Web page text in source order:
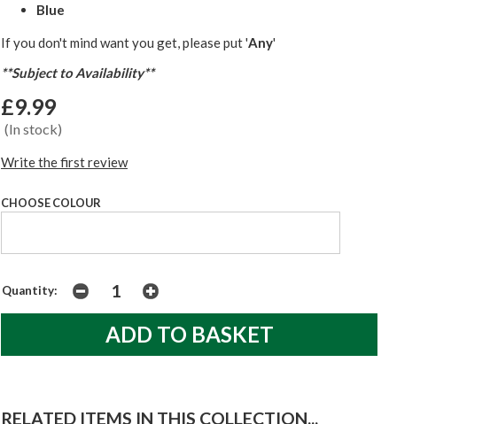
Blue
If you don't mind want you get, please put 'Any'
**Subject to Availability**
£9.99
(In stock)
Write the first review
CHOOSE COLOUR
Quantity:
RELATED ITEMS IN THIS COLLECTION...